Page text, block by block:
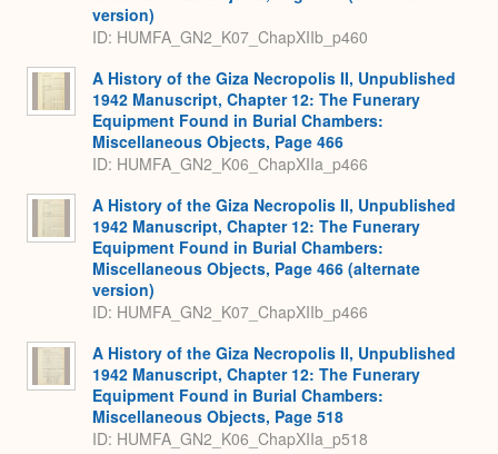
version)
ID: HUMFA_GN2_K07_ChapXIIb_p460
A History of the Giza Necropolis II, Unpublished
1942 Manuscript, Chapter 12: The Funerary
Equipment Found in Burial Chambers:
Miscellaneous Objects, Page 466
ID: HUMFA_GN2_K06_ChapXIIa_p466
A History of the Giza Necropolis II, Unpublished
1942 Manuscript, Chapter 12: The Funerary
Equipment Found in Burial Chambers:
Miscellaneous Objects, Page 466 (alternate
version)
ID: HUMFA_GN2_K07_ChapXIIb_p466
A History of the Giza Necropolis II, Unpublished
1942 Manuscript, Chapter 12: The Funerary
Equipment Found in Burial Chambers:
Miscellaneous Objects, Page 518
ID: HUMFA_GN2_K06_ChapXIIa_p518